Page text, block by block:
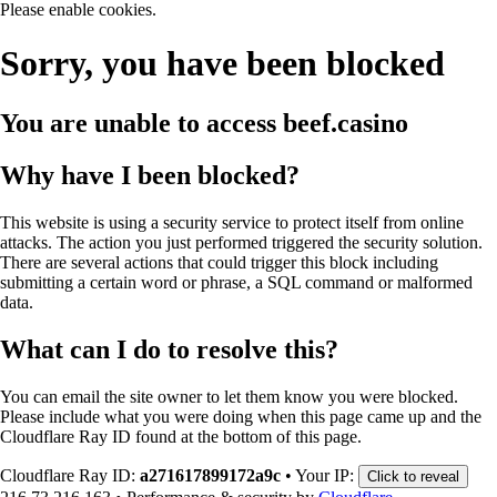
Please enable cookies.
Sorry, you have been blocked
You are unable to access beef.casino
Why have I been blocked?
This website is using a security service to protect itself from online
attacks. The action you just performed triggered the security solution.
There are several actions that could trigger this block including
submitting a certain word or phrase, a SQL command or malformed
data.
What can I do to resolve this?
You can email the site owner to let them know you were blocked.
Please include what you were doing when this page came up and the
Cloudflare Ray ID found at the bottom of this page.
Cloudflare Ray ID: a271617899172a9c • Your IP: Click to reveal